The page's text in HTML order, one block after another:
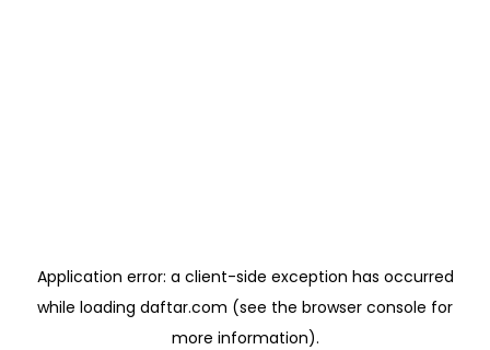
Application error: a client-side exception has occurred
while loading daftar.com (see the browser console for
more information).